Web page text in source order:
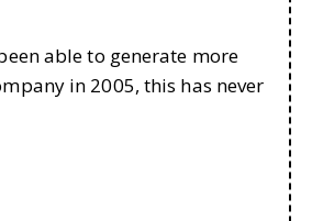
able to generate more
in 2005, this has never